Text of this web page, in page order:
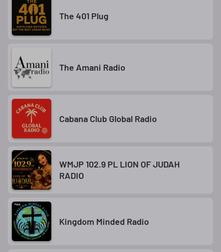
The 401 Plug
The Amani Radio
Cabana Club Global Radio
WMJP 102.9 PL LION OF JUDAH
RADIO
Kingdom Minded Radio